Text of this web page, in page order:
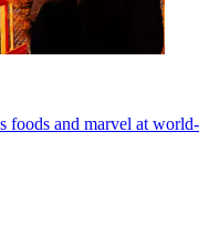
foods and marvel at world-